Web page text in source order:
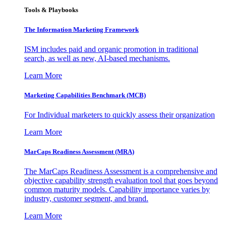
Tools & Playbooks
The Information Marketing Framework
ISM includes paid and organic promotion in traditional
search, as well as new, AI-based mechanisms.
Learn More
Marketing Capabilities Benchmark (MCB)
For Individual marketers to quickly assess their organization
Learn More
MarCaps Readiness Assessment (MRA)
The MarCaps Readiness Assessment is a comprehensive and
objective capability strength evaluation tool that goes beyond
common maturity models. Capability importance varies by
industry, customer segment, and brand.
Learn More